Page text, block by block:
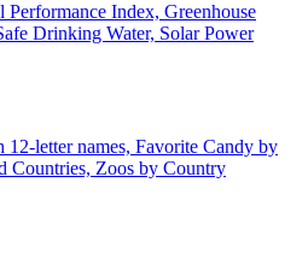
Index, Greenhouse
Drinking Water, Solar Power
12-letter names, Favorite Candy by
Countries, Zoos by Country